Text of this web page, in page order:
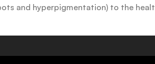
and hyperpigmentation) to the